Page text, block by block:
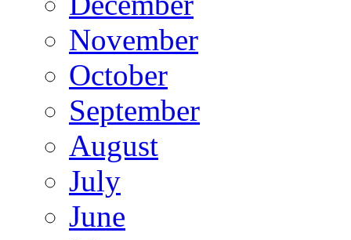
November
October
September
August
July
June